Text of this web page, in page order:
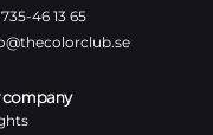
46 13 65
company